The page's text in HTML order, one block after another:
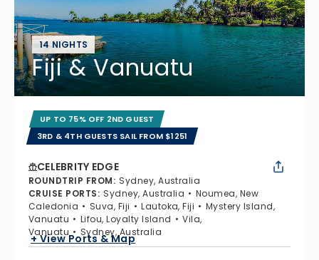
14 NIGHTS
Fiji & Vanuatu
UP TO 75% OFF 2ND GUEST
3RD & 4TH GUESTS SAIL FROM $1251
CELEBRITY EDGE
ROUNDTRIP FROM: Sydney, Australia
CRUISE PORTS: Sydney, Australia
Noumea, New
Caledonia
Suva, Fiji Lautoka, Fiji
Mystery Island,
Vanuatu
Lifou, Loyalty Island
Vila,
Vanuatu
Sydney, Australia
+ View Ports & Map